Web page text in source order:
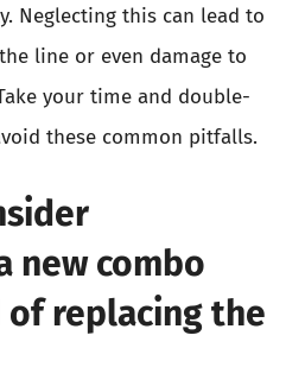
Neglecting this can lead to
line or even damage to
your time and double-
these common pitfalls.
new combo
replacing the